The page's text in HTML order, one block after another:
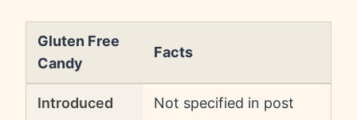
Gluten Free
Candy
Facts
Introduced
Not specified in post